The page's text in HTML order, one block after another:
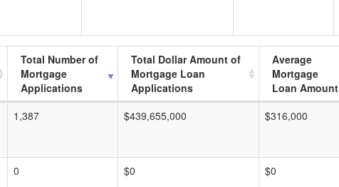
Total Number of
Mortgage
Applications
Total Dollar Amount of
Mortgage Loan
Applications
Average
Mortgage
Loan Amount
1,387 $439,655,000 $316,000
0 $0 $0